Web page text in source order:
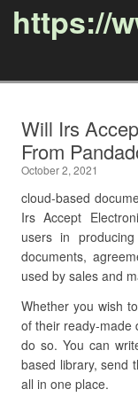
https://
Will Irs
From
October 2, 2021
cloud-based
Irs Accept
users in
documents,
used by sales and
Whether you wish
of their ready-made
do so. You can
based library, send
all in one place.